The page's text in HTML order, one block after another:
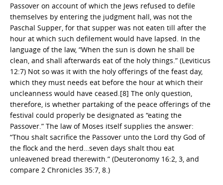
Passover on account of which the Jews refused to defile
themselves by entering the judgment hall, was not the
Paschal Supper, for that supper was not eaten till after the
hour at which such defilement would have lapsed. In the
language of the law, “When the sun is down he shall be
clean, and shall afterwards eat of the holy things.” (Leviticus
12:7) Not so was it with the holy offerings of the feast day,
which they must needs eat before the hour at which their
uncleanness would have ceased.[8] The only question,
therefore, is whether partaking of the peace offerings of the
festival could properly be designated as “eating the
Passover.” The law of Moses itself supplies the answer:
“Thou shalt sacrifice the Passover unto the Lord thy God of
the flock and the herd…seven days shalt thou eat
unleavened bread therewith.” (Deuteronomy 16:2, 3, and
compare 2 Chronicles 35:7, 8.)